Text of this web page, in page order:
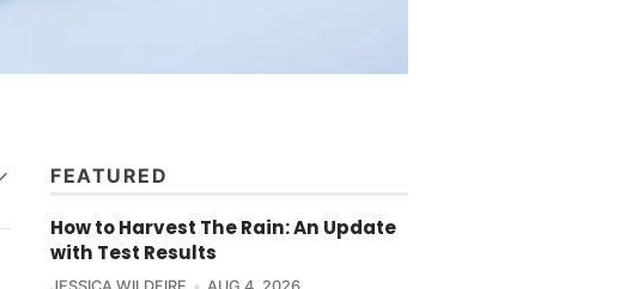
FEATURED
How to Harvest The Rain: An Update
with Test Results